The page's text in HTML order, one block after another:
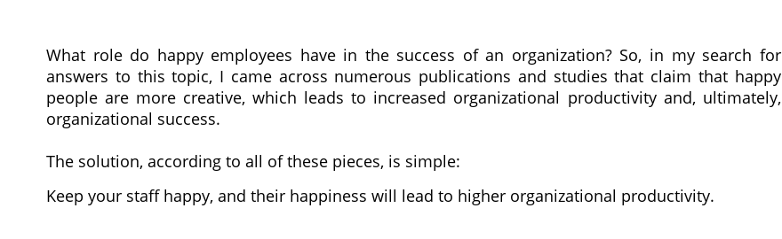
What role do happy employees have in the success of an organization? So, in my search for
answers to this topic, I came across numerous publications and studies that claim that happy
people are more creative, which leads to increased organizational productivity and, ultimately,
organizational success.
The solution, according to all of these pieces, is simple:
Keep your staff happy, and their happiness will lead to higher organizational productivity.